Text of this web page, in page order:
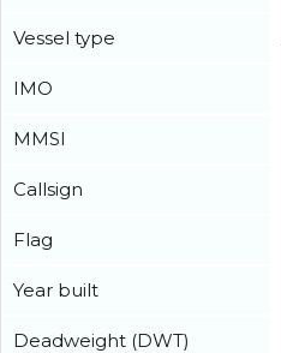
Vessel type
IMO
MMSI
Callsign
Flag
Year built
Deadweight (DWT)